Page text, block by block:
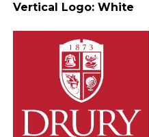
Vertical Logo: White